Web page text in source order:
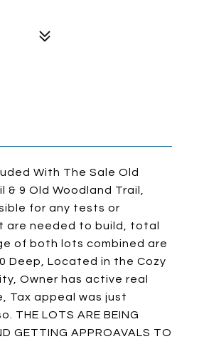
With The Sale Old
& 9 Old Woodland Trail,
for any tests or
are needed to build, total
of both lots combined are
Deep, Located in the Cozy
Owner has active real
Tax appeal was just
THE LOTS ARE BEING
GETTING APPROAVALS TO